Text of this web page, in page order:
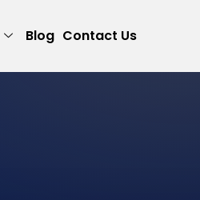
Blog Contact Us